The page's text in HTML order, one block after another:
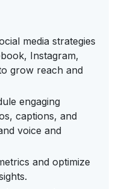
media strategies
Instagram,
grow reach and
engaging
captions, and
voice and
and optimize